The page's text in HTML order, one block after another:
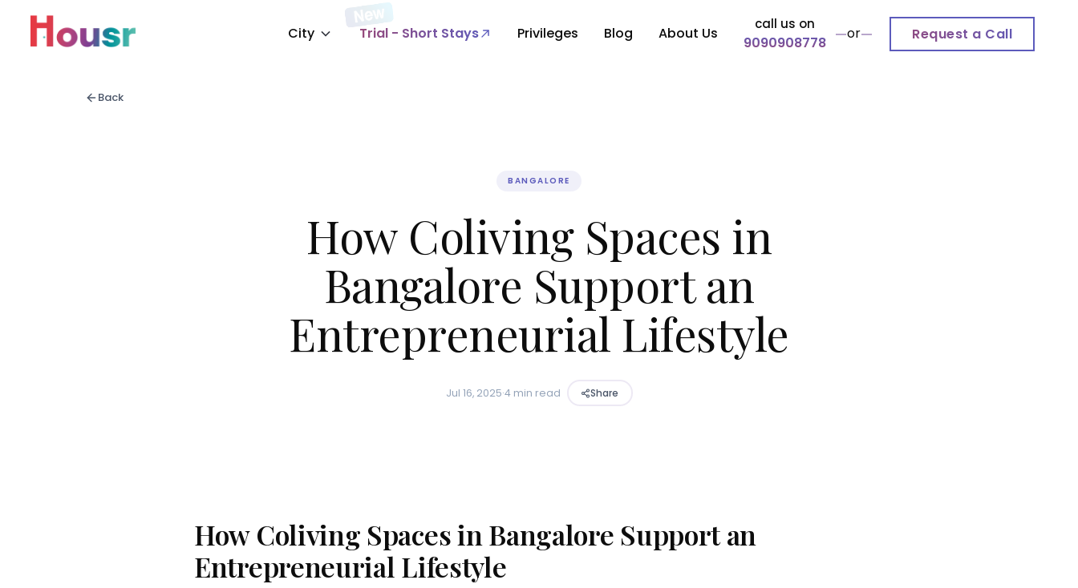
City Trial - Short Stays Privileges Blog About Us
call us on
9090908778
or Request a Call
Back
BANGALORE
How Coliving Spaces in
Bangalore Support an
Entrepreneurial Lifestyle
Jul 16, 2025·4 min read Share
How Coliving Spaces in Bangalore Support an
Entrepreneurial Lifestyle